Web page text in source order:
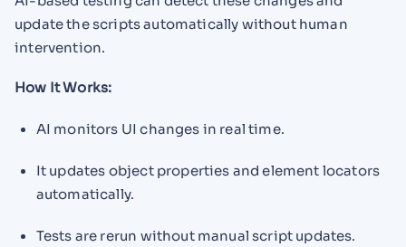
update the scripts automatically without human
intervention.
How It Works:
AI monitors UI changes in real time.
It updates object properties and element locators
automatically.
Tests are rerun without manual script updates.